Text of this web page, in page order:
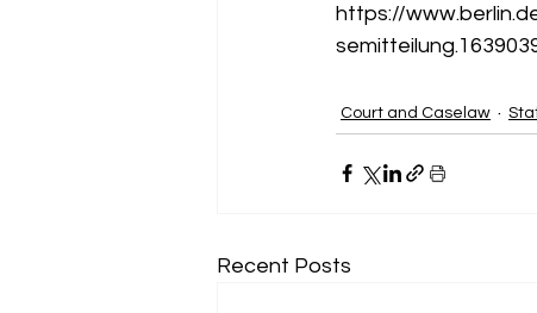
https://
Court and Caselaw
Recent Posts